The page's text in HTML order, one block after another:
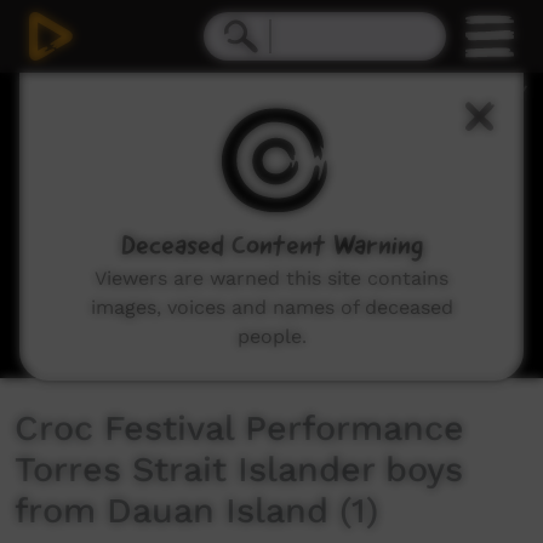
Croc Festival Performance
Torres Strait Islander boys
from Dauan Island (1)
Deceased Content Warning
Viewers are warned this site contains
images, voices and names of deceased
people.